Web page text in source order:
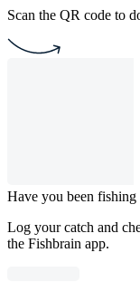
Scan the QR code to
Have you been fishing
Log your catch and
the Fishbrain app.